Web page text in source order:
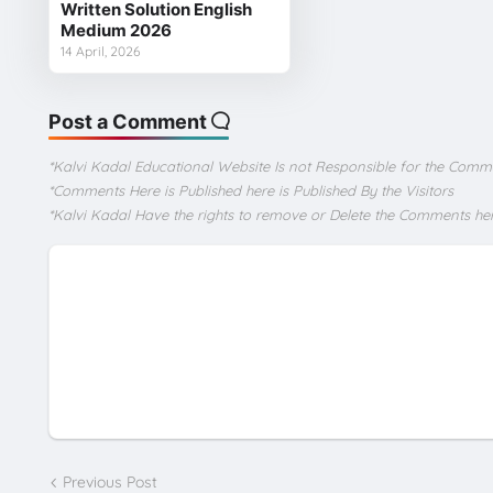
Written Solution English
Medium 2026
14 April, 2026
Post a Comment
*Kalvi Kadal Educational Website Is not Responsible for the
*Comments Here is Published here is Published By the Visitors
*Kalvi Kadal Have the rights to remove or Delete the Comments
Previous Post